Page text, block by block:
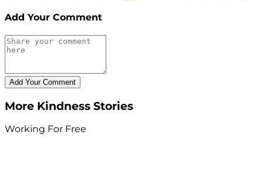
Add Your Comment
More Kindness Stories
Working For Free